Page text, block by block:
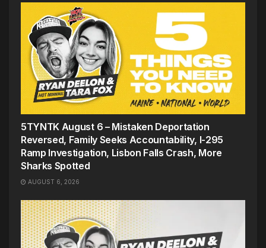
5TYNTK August 6 – Mistaken Deportation
Reversed, Family Seeks Accountability, I-295
Ramp Investigation, Lisbon Falls Crash, More
Sharks Spotted
AUGUST 6, 2026